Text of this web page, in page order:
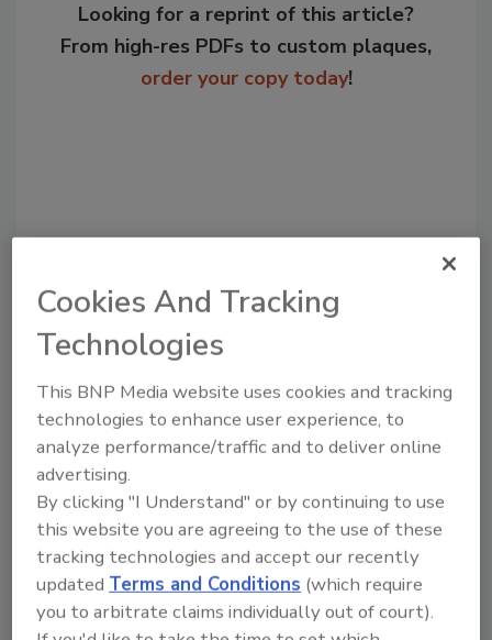
Looking for a reprint of this article?
From high-res PDFs to custom plaques,
order your copy today!
Recommended Content
JOIN TODAY
to unlock your recommendations.
Already have an account? Sign In
Cookies And Tracking
Technologies
This BNP Media website uses cookies and tracking
technologies to enhance user experience, to
analyze performance/traffic and to deliver online
advertising.
By clicking "I Understand" or by continuing to use
this website you are agreeing to the use of these
tracking technologies and accept our recently
updatedTerms and Conditions (which require
you to arbitrate claims individually out of court).